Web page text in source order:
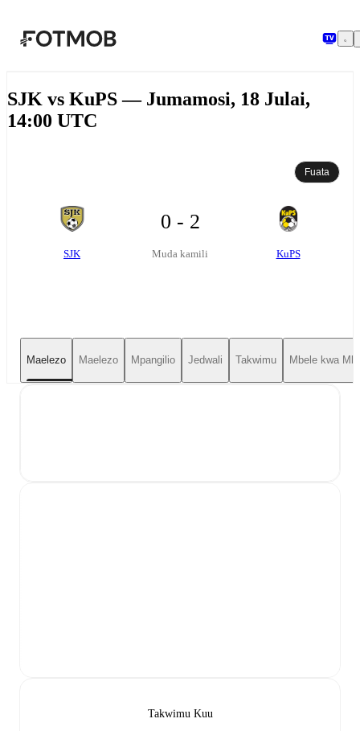
SJK vs KuPS — Jumamosi, 18 Julai,
14:00 UTC
Fuata
SJK
0 - 2
Muda kamili KuPS
Maelezo Maelezo Mpangilio Jedwali Takwimu Mbele kwa
Takwimu Kuu